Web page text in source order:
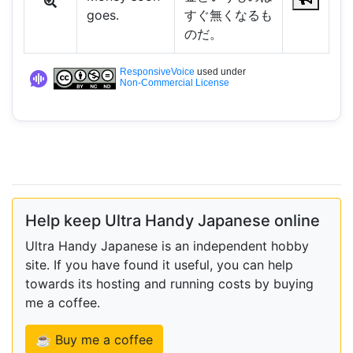
goes.
すぐ無くなるも
のだ。
ResponsiveVoice used under
Non-Commercial License
Help keep Ultra Handy Japanese online
Ultra Handy Japanese is an independent hobby
site. If you have found it useful, you can help
towards its hosting and running costs by buying
me a coffee.
☕ Buy me a coffee